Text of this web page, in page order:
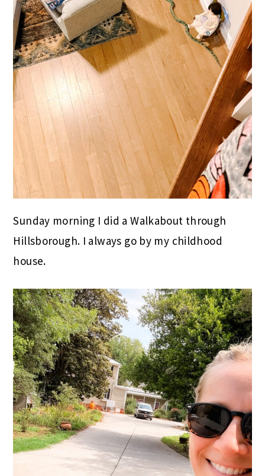
Sunday morning I did a Walkabout through
Hillsborough. I always go by my childhood
house.